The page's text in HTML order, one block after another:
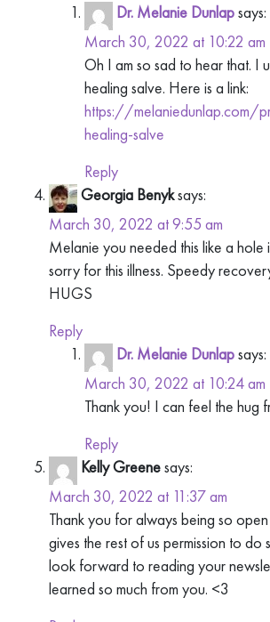
Dr. Melanie Dunlapsays:
March 30, 2022 at 10:22 am
Oh I am so sad to hear that. I
healing salve. Here is a link:
https://melaniedunlap.com/
healing-salve
Reply
Georgia Benyksays:
March 30, 2022 at 9:55 am
Melanie you needed this like a
sorry for this illness. Speedy
HUGS
Reply
Dr. Melanie Dunlapsays:
March 30, 2022 at 10:24 am
Thank you! I can feel the hug
Reply
Kelly Greenesays:
March 30, 2022 at 11:37 am
Thank you for always being so
gives the rest of us permission to do
look forward to reading your
learned so much from you. <3